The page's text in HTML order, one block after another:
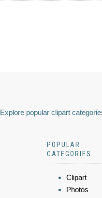
Explore popular clipart
POPULAR
CATEGORIES
Clipart
Photos